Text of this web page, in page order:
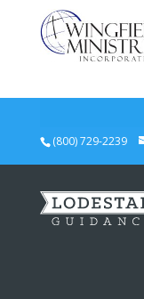
(800) 729-2239